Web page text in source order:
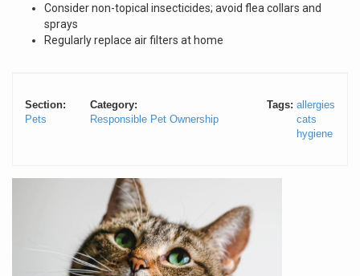
Consider non-topical insecticides; avoid flea collars and
sprays
Regularly replace air filters at home
Section:
Pets
Category:
Responsible Pet Ownership
Tags: allergies
cats
hygiene